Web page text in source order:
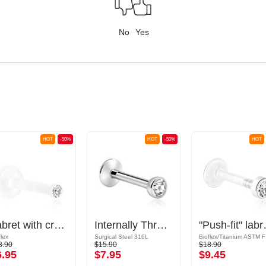
No Yes
-50%
HOT
Labret with crystal stone
-50%
HOT
Internally Threaded Labret with Jewelled Ball
Surgical Steel 316L
$15.90
$7.95
HOT
"Push-fit"
Bioflex/Titanium ASTM
$18.90
$9.45